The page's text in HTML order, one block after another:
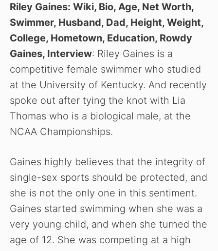
Riley Gaines: Wiki, Bio, Age, Net Worth,
Swimmer, Husband, Dad, Height, Weight,
College, Hometown, Education, Rowdy
Gaines, Interview: Riley Gaines is a
competitive female swimmer who studied
at the University of Kentucky. And recently
spoke out after tying the knot with Lia
Thomas who is a biological male, at the
NCAA Championships.
Gaines highly believes that the integrity of
single-sex sports should be protected, and
she is not the only one in this sentiment.
Gaines started swimming when she was a
very young child, and when she turned the
age of 12. She was competing at a high